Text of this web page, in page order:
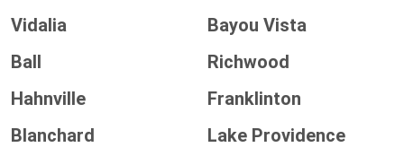
Vidalia
Bayou Vista
Ball
Richwood
Hahnville
Franklinton
Blanchard
Lake Providence